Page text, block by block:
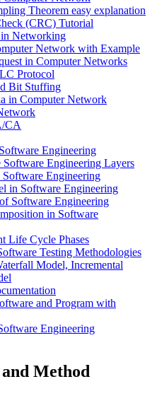
Theorem easy explanation
(CRC) Tutorial
Networking
Network with Example
in Computer Networks
Protocol
Bit Stuffing
in Computer Network
CA
Engineering
Engineering Layers
Engineering
in Software Engineering
Software Engineering
in Software
Life Cycle Phases
Testing Methodologies
Model, Incremental
and Program with
Engineering
Method